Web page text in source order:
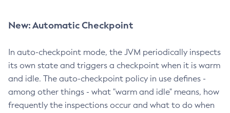
New: Automatic Checkpoint
In auto-checkpoint mode, the JVM periodically inspects
its own state and triggers a checkpoint when it is warm
and idle. The auto-checkpoint policy in use defines -
among other things - what "warm and idle" means, how
frequently the inspections occur and what to do when